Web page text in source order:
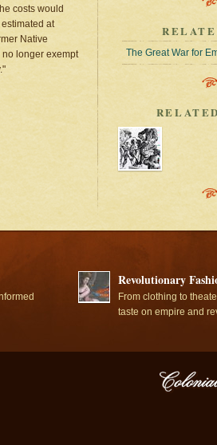
costs would
at
Native
no longer exempt
The Great War for
Revolutionary
From clothing to
taste on empire and